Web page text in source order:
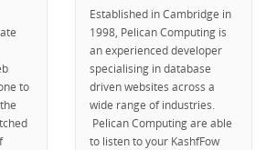
to
Established in Cambridge in
1998, Pelican Computing is
an experienced developer
specialising in database
driven websites across a
wide range of industries.
Pelican Computing are able
to listen to your KashfFow